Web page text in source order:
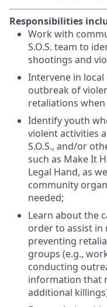
Responsibilities
Work with
S.O.S. team to
shootings and
Intervene in
outbreak of
retaliations
Identify youth
violent activities
S.O.S., and/or
such as Make It
Legal Hand, as
community
needed;
Learn about the
order to assist in
preventing
groups (e.g.,
conducting
information that
additional